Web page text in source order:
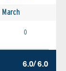
March
0
6.0/ 6.0